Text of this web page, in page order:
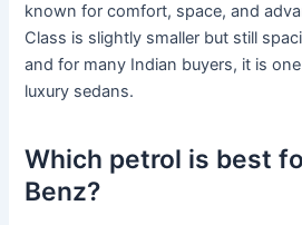
known for comfort, space, and
Class is slightly smaller but still
and for many Indian buyers, it is
luxury sedans.
Which petrol is best
Benz?